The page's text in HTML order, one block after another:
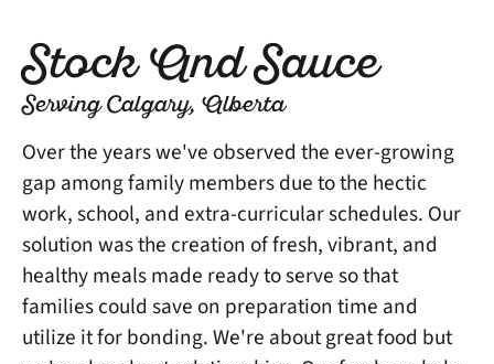
Stock And Sauce
Serving Calgary, Alberta
Over the years we've observed the ever-growing
gap among family members due to the hectic
work, school, and extra-curricular schedules. Our
solution was the creation of fresh, vibrant, and
healthy meals made ready to serve so that
families could save on preparation time and
utilize it for bonding. We're about great food but